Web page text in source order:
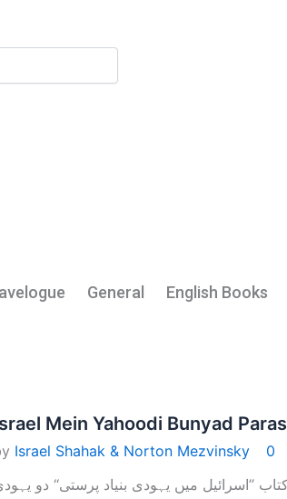
General English Books
Mein Yahoodi Bunyad
Israel Shahak & Norton Mezvinsky
0